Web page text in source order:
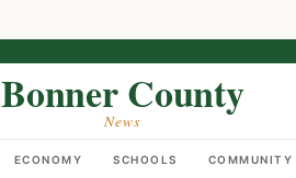
Bonner County
News
ECONOMY SCHOOLS COMMUNITY